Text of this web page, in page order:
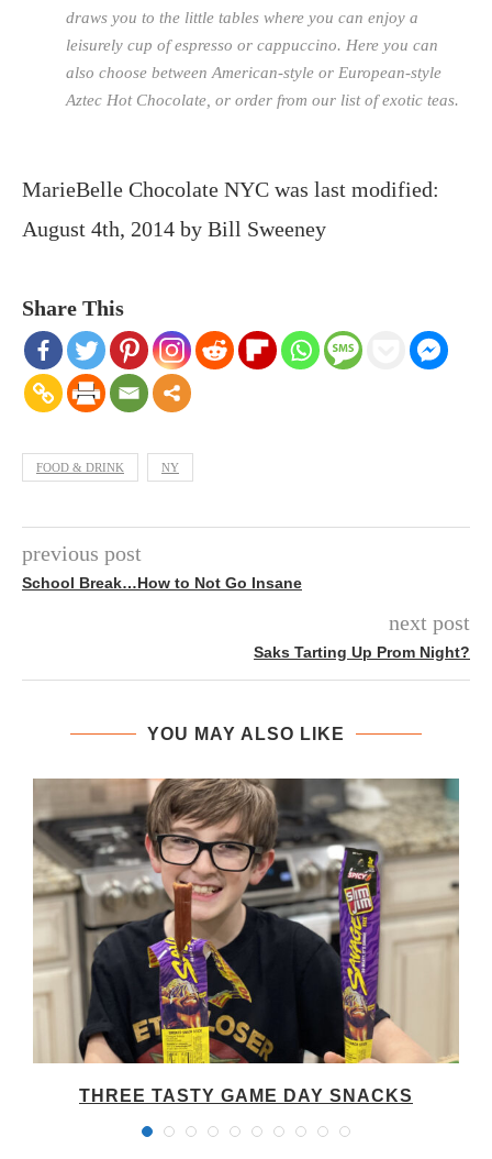
draws you to the little tables where you can enjoy a
leisurely cup of espresso or cappuccino. Here you can
also choose between American-style or European-style
Aztec Hot Chocolate, or order from our list of exotic teas.
MarieBelle Chocolate NYC was last modified:
August 4th, 2014 by Bill Sweeney
Share This
FOOD & DRINK NY
previous post
School Break…How to Not Go Insane
next post
Saks Tarting Up Prom Night?
YOU MAY ALSO LIKE
THREE TASTY GAME DAY SNACKS